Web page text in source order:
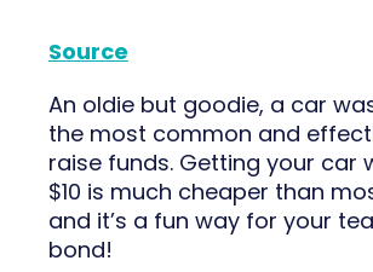
Source
An oldie but goodie, a car
the most common and
raise funds. Getting your car
$10 is much cheaper than
and it’s a fun way for your
bond!